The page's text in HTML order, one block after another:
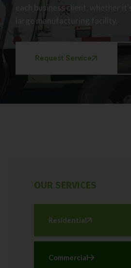
each business client, whether
large manufacturing facility.
Request Service
OUR SERVICES
Residential
Commercial